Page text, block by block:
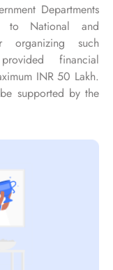
Departments
to National and
organizing such
financial
INR 50 Lakh.
supported by the